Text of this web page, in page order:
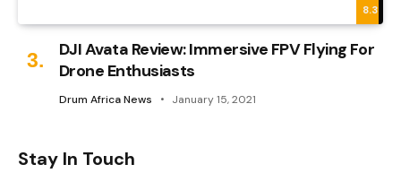
8.3
DJI Avata Review: Immersive FPV Flying For
Drone Enthusiasts
Drum Africa News January 15, 2021
Stay In Touch